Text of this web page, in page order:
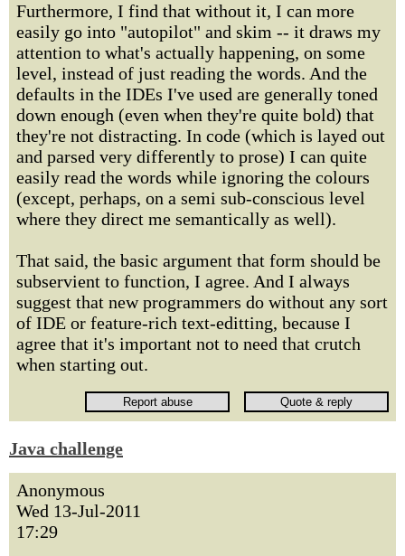
Furthermore, I find that without it, I can more
easily go into "autopilot" and skim -- it draws my
attention to what's actually happening, on some
level, instead of just reading the words. And the
defaults in the IDEs I've used are generally toned
down enough (even when they're quite bold) that
they're not distracting. In code (which is layed out
and parsed very differently to prose) I can quite
easily read the words while ignoring the colours
(except, perhaps, on a semi sub-conscious level
where they direct me semantically as well).
That said, the basic argument that form should be
subservient to function, I agree. And I always
suggest that new programmers do without any sort
of IDE or feature-rich text-editting, because I
agree that it's important not to need that crutch
when starting out.
Java challenge
Anonymous
Wed 13-Jul-2011
17:29